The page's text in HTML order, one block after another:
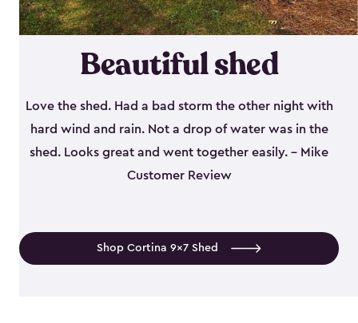
Beautiful shed
Love the shed. Had a bad storm the other night with
hard wind and rain. Not a drop of water was in the
shed. Looks great and went together easily. - Mike
Customer Review
Shop Cortina 9x7 Shed